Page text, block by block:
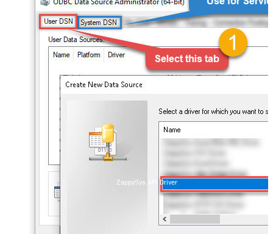
ZappySys API Driver